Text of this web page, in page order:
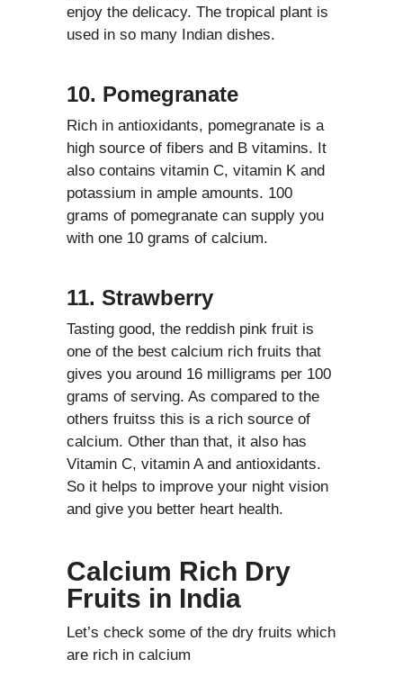
enjoy the delicacy. The tropical plant is
used in so many Indian dishes.
10. Pomegranate
Rich in antioxidants, pomegranate is a
high source of fibers and B vitamins. It
also contains vitamin C, vitamin K and
potassium in ample amounts. 100
grams of pomegranate can supply you
with one 10 grams of calcium.
11. Strawberry
Tasting good, the reddish pink fruit is
one of the best calcium rich fruits that
gives you around 16 milligrams per 100
grams of serving. As compared to the
others fruitss this is a rich source of
calcium. Other than that, it also has
Vitamin C, vitamin A and antioxidants.
So it helps to improve your night vision
and give you better heart health.
Calcium Rich Dry
Fruits in India
Let’s check some of the dry fruits which
are rich in calcium